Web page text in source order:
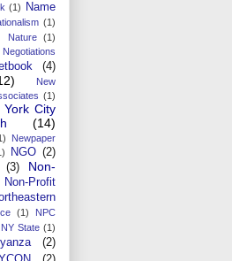
(1)
Name
(1)
Nature
(1)
Negotiations
(4)
New
(1)
York City
(14)
Newpaper
NGO (2)
(3)
Non-
Non-Profit
(1)
NPC
NY State (1)
(2)